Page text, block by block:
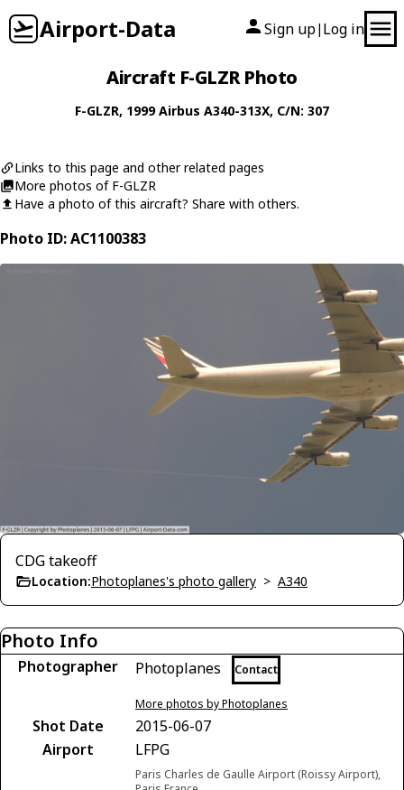
Airport-Data Sign up| Log in
Aircraft F-GLZR Photo
F-GLZR, 1999Airbus A340-313X, C/N: 307
Links to this page and other related pages
More photos of F-GLZR
Have a photo of this aircraft? Share with others.
Photo ID: AC1100383
CDG takeoff
Location:Photoplanes's photo gallery > A340
Photo Info
Photographer Photoplanes Contact
More photos by Photoplanes
Shot Date
2015-06-07
Airport
LFPG
Paris Charles de Gaulle Airport (Roissy Airport),